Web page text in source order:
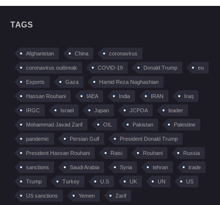
TAGS
Afghanistan China coronavirus
coronavirus outbreak COVID-19 Donald Trump eu
Exports Gaza Hamid Reza Naghashian
Hassan Rouhani IAEA India IRAN Iraq
IRGC Israel Japan JCPOA leader
Mohammad Javad Zarif OIL Pakistan Palestine
pandemic Persian Gulf President Donald Trump
President Hassan Rouhani Raisi Rouhani Russia
sanctions Saudi Arabia Syria tehran trade
Trump Turkey U.S UK UN US
US sanctions Yemen Zarif